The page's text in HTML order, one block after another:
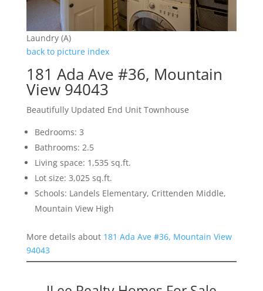
Laundry (A)
back to picture index
181 Ada Ave #36, Mountain
View 94043
Beautifully Updated End Unit Townhouse
Bedrooms: 3
Bathrooms: 2.5
Living space: 1,535 sq.ft.
Lot size: 3,025 sq.ft.
Schools: Landels Elementary, Crittenden Middle,
Mountain View High
More details about 181 Ada Ave #36, Mountain View
94043